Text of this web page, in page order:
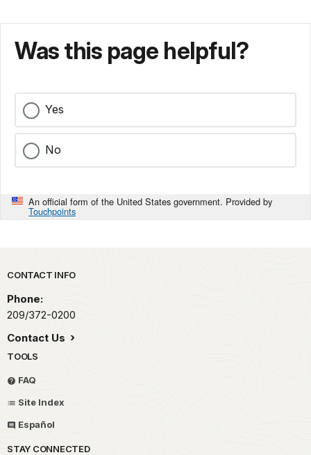
Was this page helpful?
Yes
No
An official form of the United States government. Provided by
Touchpoints
Park footer
CONTACT INFO
Phone:
209/372-0200
Contact Us
TOOLS
FAQ
Site Index
Español
STAY CONNECTED